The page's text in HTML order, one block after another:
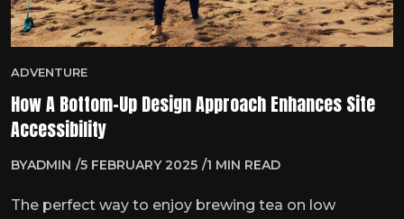
ADVENTURE
How A Bottom-Up Design Approach Enhances Site
Accessibility
BYADMIN 5 FEBRUARY 2025 1 MIN READ
The perfect way to enjoy brewing tea on low